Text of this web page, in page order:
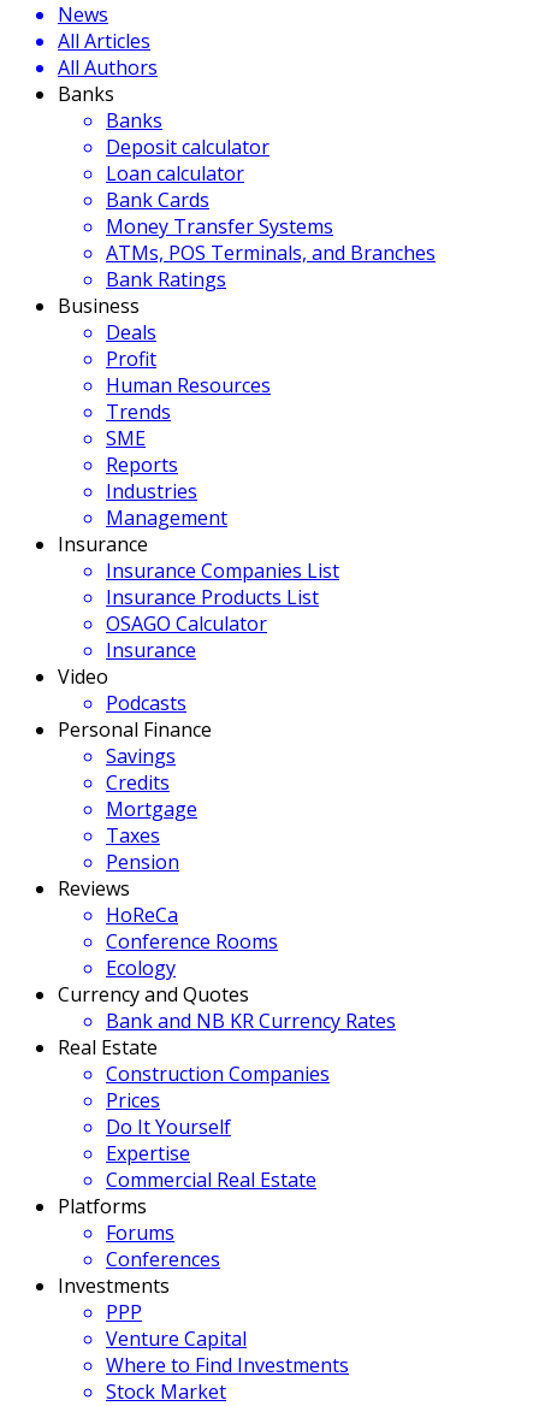
News
All Articles
All Authors
Banks
Banks
Deposit calculator
Loan calculator
Bank Cards
Money Transfer Systems
ATMs, POS Terminals, and Branches
Bank Ratings
Business
Deals
Profit
Human Resources
Trends
SME
Reports
Industries
Management
Insurance
Insurance Companies List
Insurance Products List
OSAGO Calculator
Insurance
Video
Podcasts
Personal Finance
Savings
Credits
Mortgage
Taxes
Pension
Reviews
HoReCa
Conference Rooms
Ecology
Currency and Quotes
Bank and NB KR Currency Rates
Real Estate
Construction Companies
Prices
Do It Yourself
Expertise
Commercial Real Estate
Platforms
Forums
Conferences
Investments
PPP
Venture Capital
Where to Find Investments
Stock Market